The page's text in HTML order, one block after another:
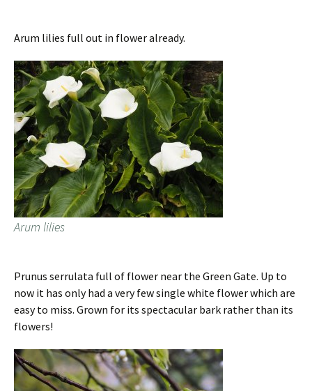
Arum lilies full out in flower already.
Arum lilies
Prunus serrulata full of flower near the Green Gate. Up to
now it has only had a very few single white flower which are
easy to miss. Grown for its spectacular bark rather than its
flowers!